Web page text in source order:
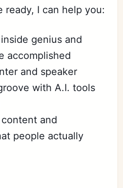
ready, I can help you:
genius and
accomplished
and speaker
with A.I. tools
and
people actually